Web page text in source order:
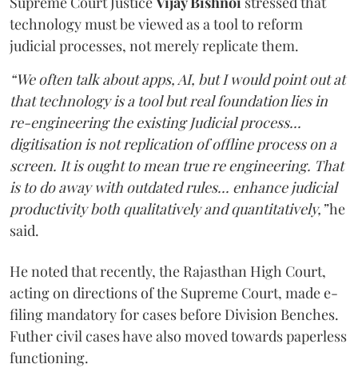
technology must be viewed as a tool to reform
judicial processes, not merely replicate them.
“We often talk about apps, AI, but I would point out at
that technology is a tool but real foundation lies in
re-engineering the existing Judicial process...
digitisation is not replication of offline process on a
screen. It is ought to mean true re engineering. That
is to do away with outdated rules... enhance judicial
productivity both qualitatively and quantitatively,”he
said.
He noted that recently, the Rajasthan High Court,
acting on directions of the Supreme Court, made e-
filing mandatory for cases before Division Benches.
Futher civil cases have also moved towards paperless
functioning.